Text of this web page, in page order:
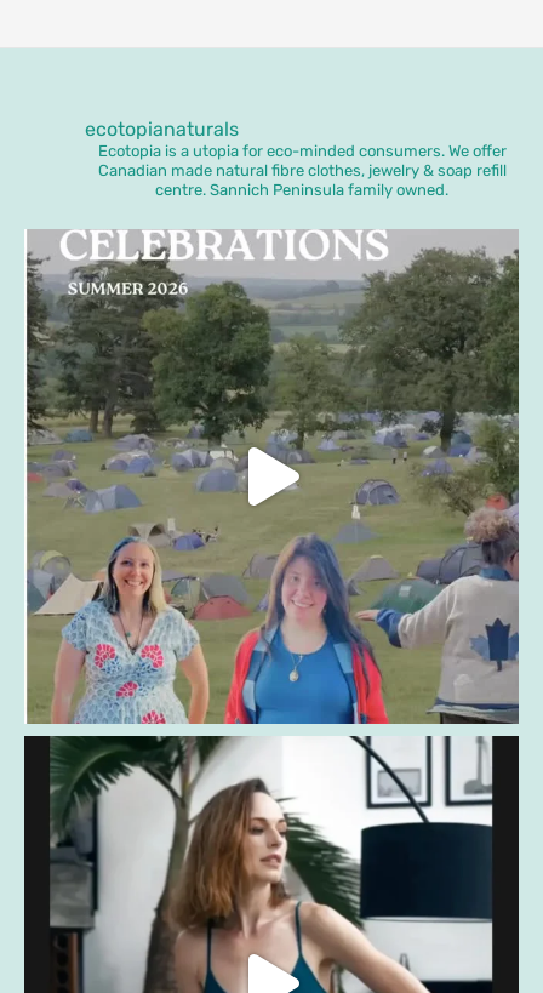
ecotopianaturals
Ecotopia is a utopia for eco-minded consumers. We offer
Canadian made natural fibre clothes, jewelry & soap refill
centre. Sannich Peninsula family owned.